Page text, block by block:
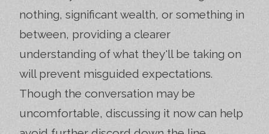
nothing, significant wealth, or something in
between, providing a clearer
understanding of what they'll be taking on
will prevent misguided expectations.
Though the conversation may be
uncomfortable, discussing it now can help